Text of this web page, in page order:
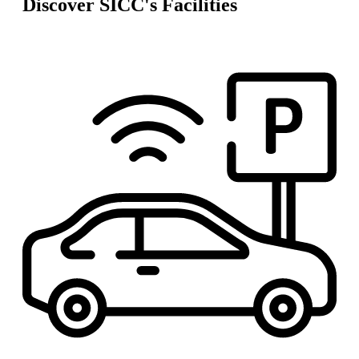
Discover SICC's Facilities